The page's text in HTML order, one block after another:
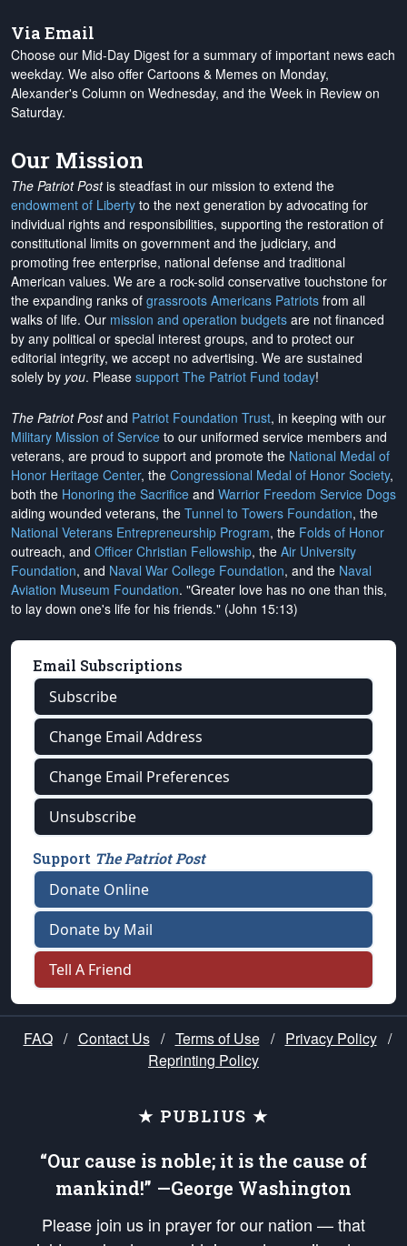
Via Email
Choose our Mid-Day Digest for a summary of important news each
weekday. We also offer Cartoons & Memes on Monday,
Alexander's Column on Wednesday, and the Week in Review on
Saturday.
Our Mission
The Patriot Postis steadfast in our mission to extend the
endowment of Liberty to the next generation by advocating for
individual rights and responsibilities, supporting the restoration of
constitutional limits on government and the judiciary, and
promoting free enterprise, national defense and traditional
American values. We are a rock-solid conservative touchstone for
the expanding ranks of grassroots Americans Patriots from all
walks of life. Our mission and operation budgets are not financed
by any political or special interest groups, and to protect our
editorial integrity, we accept no advertising. We are sustained
solely by you. Please support The Patriot Fund today!
The Patriot Postand Patriot Foundation Trust, in keeping with our
Military Mission of Service to our uniformed service members and
veterans, are proud to support and promote the National Medal of
Honor Heritage Center, the Congressional Medal of Honor Society,
both the Honoring the Sacrifice and Warrior Freedom Service Dogs
aiding wounded veterans, the Tunnel to Towers Foundation, the
National Veterans Entrepreneurship Program, the Folds of Honor
outreach, and Officer Christian Fellowship, the Air University
Foundation, and Naval War College Foundation, and the Naval
Aviation Museum Foundation. "Greater love has no one than this,
to lay down one's life for his friends." (John 15:13)
Email Subscriptions
Subscribe
Change Email Address
Change Email Preferences
Unsubscribe
Support The Patriot Post
Donate Online
Donate by Mail
Tell A Friend
FAQ / Contact Us / Terms of Use / Privacy Policy /
Reprinting Policy
★ PUBLIUS ★
“Our cause is noble; it is the cause of
mankind!” —George Washington
Please join us in prayer for our nation — that